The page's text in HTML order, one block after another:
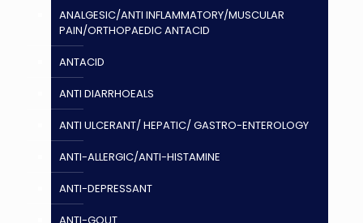
ANALGESIC/ANTI INFLAMMATORY/MUSCULAR
PAIN/ORTHOPAEDIC ANTACID
ANTACID
ANTI DIARRHOEALS
ANTI ULCERANT/ HEPATIC/ GASTRO-ENTEROLOGY
ANTI-ALLERGIC/ANTI-HISTAMINE
ANTI-DEPRESSANT